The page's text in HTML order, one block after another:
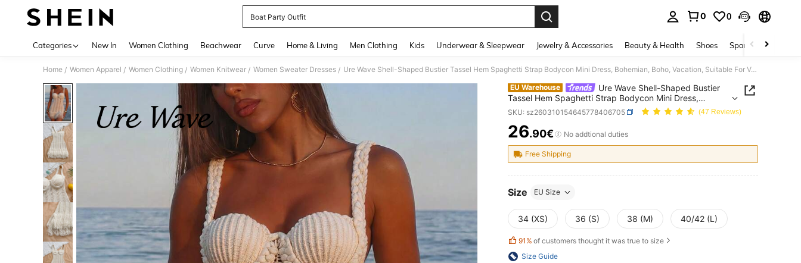
Boat Party Outfit
0 0
Categories New In Women Clothing Beachwear Curve Home & Living Men Clothing Kids Underwear & Sleepwear Jewelry & Accessories Beauty & Health Shoes Sports & Outdoors
Home / Women Apparel / Women Clothing / Women Knitwear / Women Sweater Dresses / Ure Wave Shell-Shaped Bustier Tassel Hem Spaghetti Strap Bodycon Mini Dress, Bohemian, Boho, Vacation, Suitable For Valentine's Day Date, No Chest Padding
EU Warehouse
Ure Wave Shell-Shaped Bustier
Tassel Hem Spaghetti Strap Bodycon Mini Dress,
Bohemian, Boho, Vacation, Suitable For Valentine's Day
Date, No Chest Padding
SKU: sz260310154645778406705 (47 Reviews)
PRICE AND AVAILABILITY
26.90€ No addtional duties
Free Shipping
Size EU Size
34 (XS) 36 (S) 38 (M) 40/42 (L)
91% of customers thought it was true to size
Size Guide